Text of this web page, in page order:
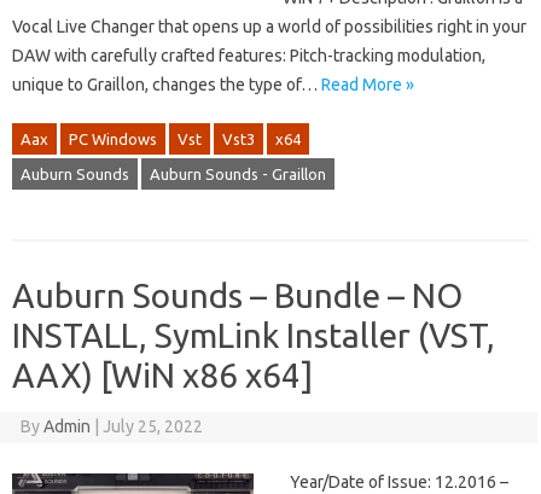
Vocal Live Changer that opens up a world of possibilities right in your
DAW with carefully crafted features: Pitch-tracking modulation,
unique to Graillon, changes the type of… Read More »
Aax PC Windows Vst Vst3 x64
Auburn Sounds Auburn Sounds - Graillon
Auburn Sounds – Bundle – NO
INSTALL, SymLink Installer (VST,
AAX) [WiN x86 x64]
ByAdmin July 25, 2022
Year/Date of Issue: 12.2016 –